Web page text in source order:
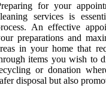
for your
services is
An effective
preparations and
in your home that
items you wish to
or donation
disposal but also